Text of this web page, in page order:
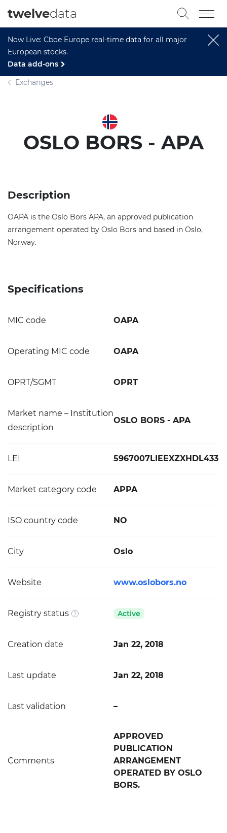
Now Live: Cboe Europe real-time data for all major
European stocks.
Data add-ons
twelvedata
Exchanges
OSLO BORS - APA
Description
OAPA is the Oslo Bors APA, an approved publication
arrangement operated by Oslo Bors and based in Oslo,
Norway.
Specifications
MIC code OAPA
Operating MIC code OAPA
OPRT/SGMT OPRT
Market name – Institution
description
OSLO BORS - APA
LEI 5967007LIEEXZXHDL433
Market category code APPA
ISO country code NO
City Oslo
Website www.oslobors.no
Registry status Active
Creation date Jan 22, 2018
Last update Jan 22, 2018
Last validation –
Comments
APPROVED
PUBLICATION
ARRANGEMENT
OPERATED BY OSLO
BORS.